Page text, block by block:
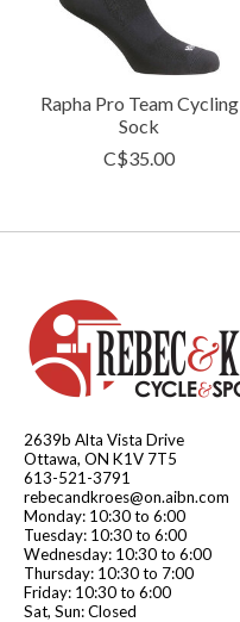
Rapha Pro Team Cycling
Sock
C$35.00
2639b Alta Vista Drive
Ottawa, ON K1V 7T5
613-521-3791
rebecandkroes@on.aibn.com
Monday: 10:30 to 6:00
Tuesday: 10:30 to 6:00
Wednesday: 10:30 to 6:00
Thursday: 10:30 to 7:00
Friday: 10:30 to 6:00
Sat, Sun: Closed